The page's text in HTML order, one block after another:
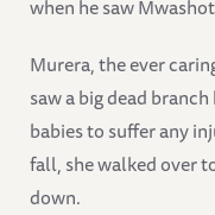
when he saw
Murera, the ever
saw a big dead
babies to suffer any
fall, she walked over
down.